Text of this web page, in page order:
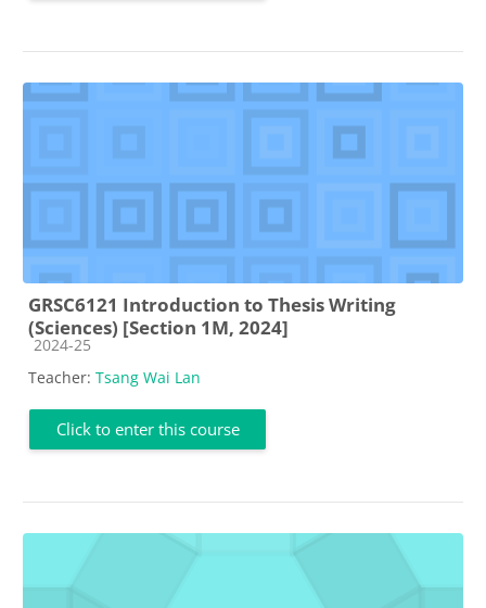
GRSC6121 Introduction to Thesis Writing
(Sciences) [Section 1M, 2024]
Course category
2024-25
Teacher: Tsang Wai Lan
Click to enter this course